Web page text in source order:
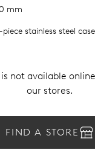
mm
stainless steel
not available
our stores.
FIND A STORE